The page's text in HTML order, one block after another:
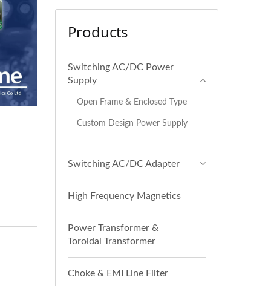
Products
Switching AC/DC Power
Supply
Open Frame & Enclosed Type
Custom Design Power Supply
Switching AC/DC Adapter
High Frequency Magnetics
Power Transformer &
Toroidal Transformer
Choke & EMI Line Filter